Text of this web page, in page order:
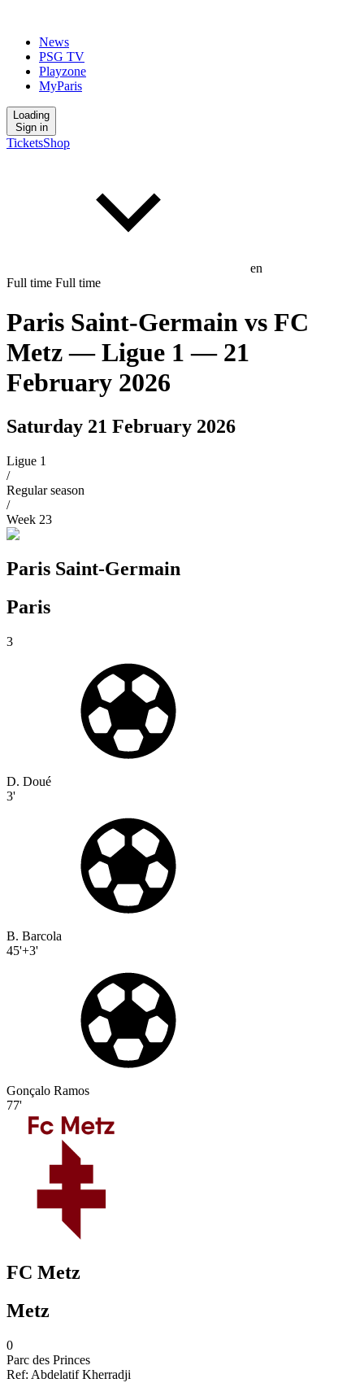
News
PSG TV
Playzone
MyParis
Loading
Sign in
TicketsShop
en
Full time Full time
Paris Saint-Germain vs FC
Metz— Ligue 1 — 21
February 2026
Saturday 21 February 2026
Ligue 1
/
Regular season
/
Week 23
Paris Saint-Germain
Paris
3
D. Doué
3'
B. Barcola
45'+3'
Gonçalo Ramos
77'
FC Metz
Metz
0
Parc des Princes
Ref: Abdelatif Kherradji